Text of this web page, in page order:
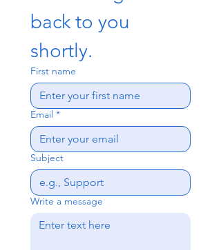
back to you
shortly.
First name
Email *
Subject
Write a message